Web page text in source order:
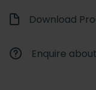
Download
Enquire